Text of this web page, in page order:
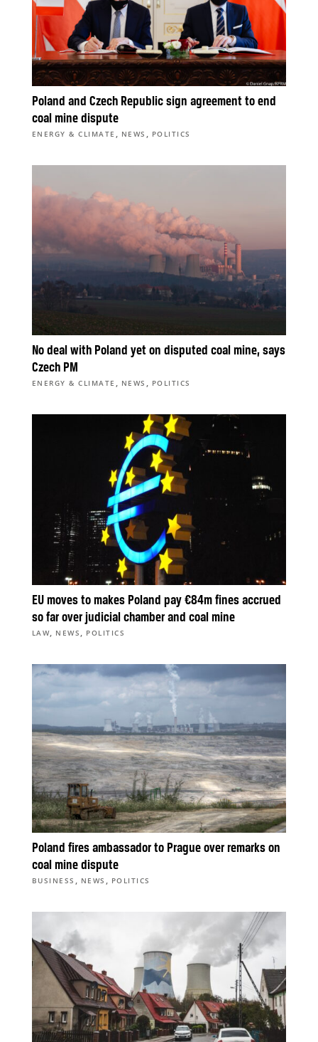
Poland and Czech Republic sign agreement to end
coal mine dispute
ENERGY & CLIMATE , NEWS , POLITICS
No deal with Poland yet on disputed coal mine, says
Czech PM
ENERGY & CLIMATE , NEWS , POLITICS
EU moves to makes Poland pay €84m fines accrued
so far over judicial chamber and coal mine
LAW, NEWS , POLITICS
Poland fires ambassador to Prague over remarks on
coal mine dispute
BUSINESS , NEWS , POLITICS